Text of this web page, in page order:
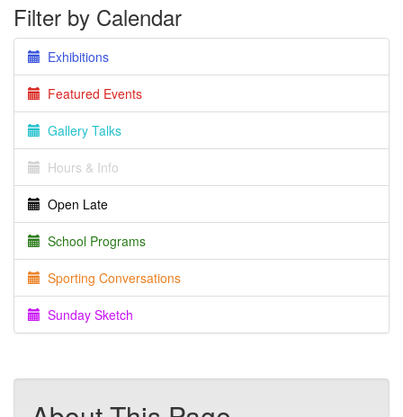
Filter by Calendar
Exhibitions
Featured Events
Gallery Talks
Hours & Info
Open Late
School Programs
Sporting Conversations
Sunday Sketch